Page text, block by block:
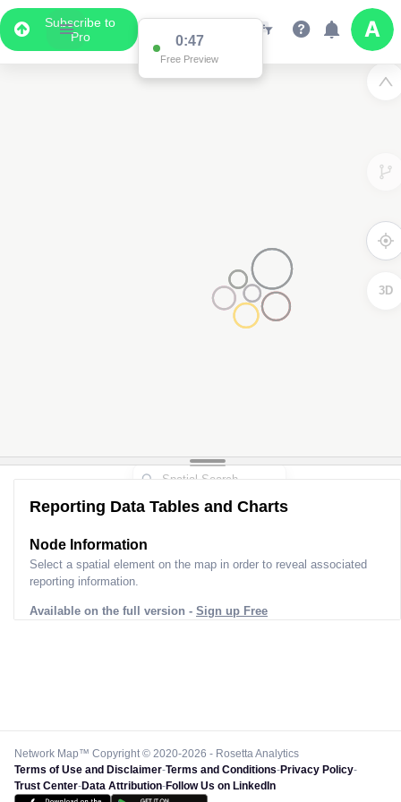
Subscribe to
Pro
0:47
Free Preview
3D
Reporting Data Tables and Charts
Node Information
Select a spatial element on the map in order to reveal associated
reporting information.
Available on the full version - Sign up Free
Network Map™ Copyright © 2020-2026 - Rosetta Analytics
Terms of Use and Disclaimer-Terms and Conditions-Privacy Policy-
Trust Center-Data Attribution-Follow Us on LinkedIn